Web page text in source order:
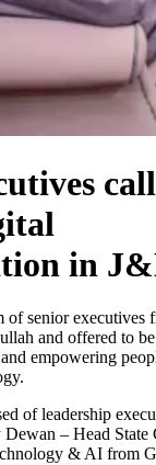
in
of senior executives
and offered to
empowering
of leadership
– Head State
& AI from